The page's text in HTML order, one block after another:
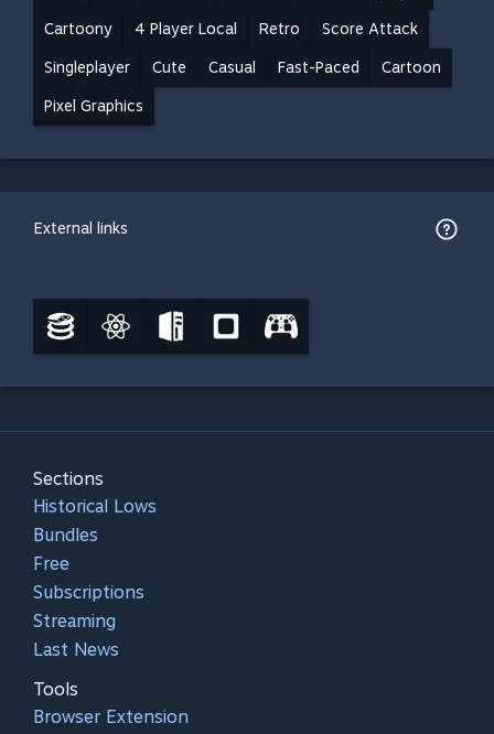
Cartoony 4 Player Local Retro Score Attack
Singleplayer Cute Casual Fast-Paced Cartoon
Pixel Graphics
External links
Sections
Historical Lows
Bundles
Free
Subscriptions
Streaming
Last News
Tools
Browser Extension